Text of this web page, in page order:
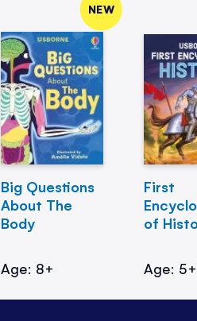
NEW
Big Questions
About The
Body
Age: 8+
First
of
Age: 5+